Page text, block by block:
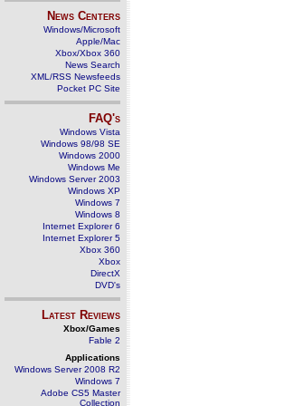
News Centers
Windows/Microsoft
Apple/Mac
Xbox/Xbox 360
News Search
XML/RSS Newsfeeds
Pocket PC Site
FAQ's
Windows Vista
Windows 98/98 SE
Windows 2000
Windows Me
Windows Server 2003
Windows XP
Windows 7
Windows 8
Internet Explorer 6
Internet Explorer 5
Xbox 360
Xbox
DirectX
DVD's
Latest Reviews
Xbox/Games
Fable 2
Applications
Windows Server 2008 R2
Windows 7
Adobe CS5 Master
Collection